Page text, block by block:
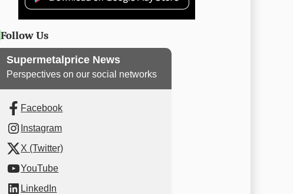
Follow Us
Supermetalprice News
Perspectives on our social networks
Facebook
Instagram
X (Twitter)
YouTube
LinkedIn